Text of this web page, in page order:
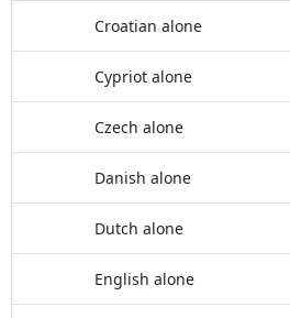
Croatian alone
Cypriot alone
Czech alone
Danish alone
Dutch alone
English alone